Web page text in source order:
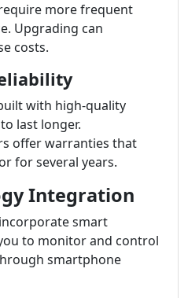
more frequent
Upgrading can
costs.
with high-quality
last longer.
offer warranties that
for several years.
Integration
smart
to monitor and control
smartphone